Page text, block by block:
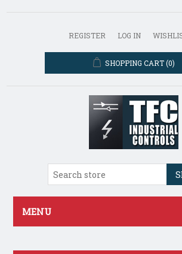
REGISTER LOG IN
SHOPPING CART (0)
MENU